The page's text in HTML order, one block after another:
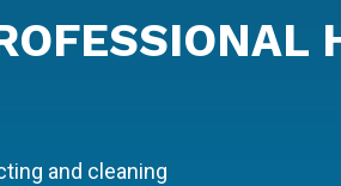
and cleaning